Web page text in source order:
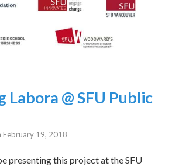
Labora @ SFU Public
February 19, 2018
presenting this project at the SFU